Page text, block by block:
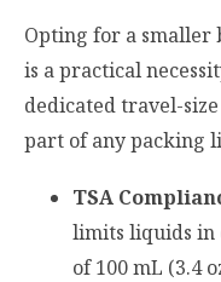
Opting for a smaller
is a practical
dedicated travel-
part of any packing
TSA
limits liquids in
of 100 mL (3.4